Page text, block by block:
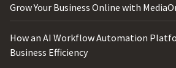
Grow Your Business Online with
How an AI Workflow Automation
Business Efficiency